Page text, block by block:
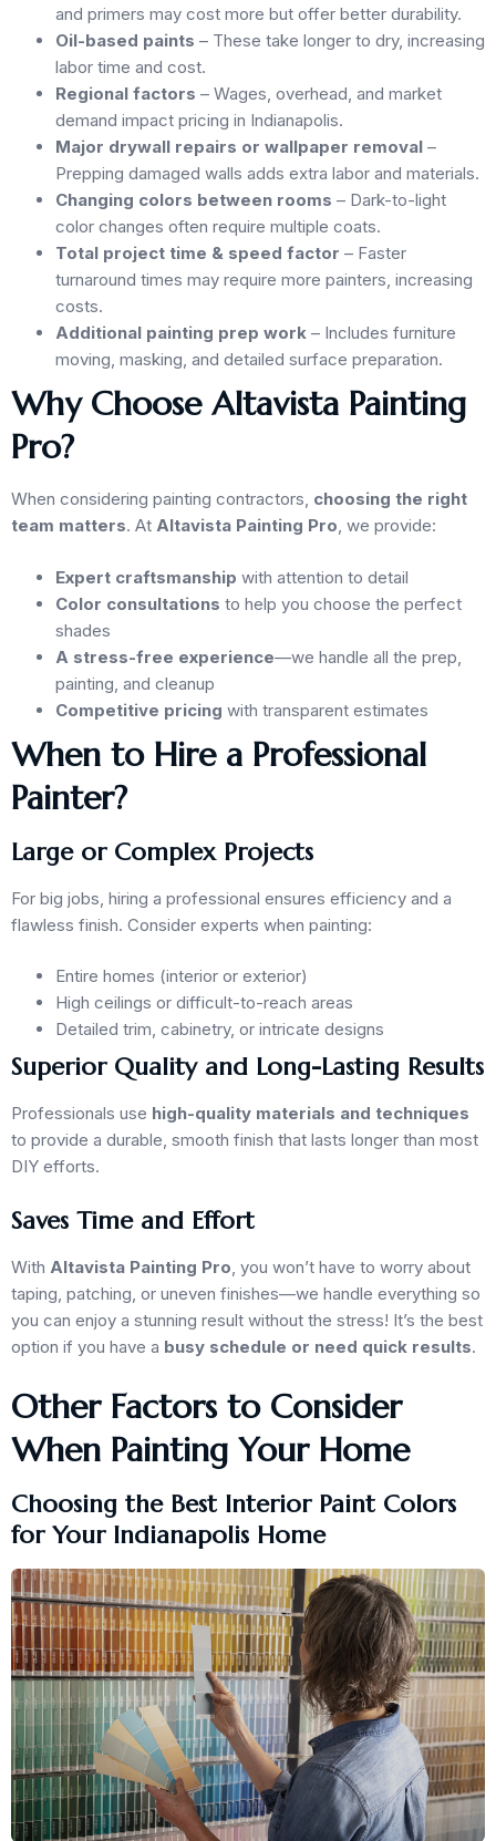
and primers may cost more but offer better durability.
Oil-based paints – These take longer to dry, increasing
labor time and cost.
Regional factors – Wages, overhead, and market
demand impact pricing in Indianapolis.
Major drywall repairs or wallpaper removal –
Prepping damaged walls adds extra labor and materials.
Changing colors between rooms – Dark-to-light
color changes often require multiple coats.
Total project time & speed factor – Faster
turnaround times may require more painters, increasing
costs.
Additional painting prep work – Includes furniture
moving, masking, and detailed surface preparation.
Why Choose Altavista Painting
Pro?
When considering painting contractors, choosing the right
team matters. At Altavista Painting Pro, we provide:
Expert craftsmanship with attention to detail
Color consultations to help you choose the perfect
shades
A stress-free experience—we handle all the prep,
painting, and cleanup
Competitive pricing with transparent estimates
When to Hire a Professional
Painter?
Large or Complex Projects
For big jobs, hiring a professional ensures efficiency and a
flawless finish. Consider experts when painting:
Entire homes (interior or exterior)
High ceilings or difficult-to-reach areas
Detailed trim, cabinetry, or intricate designs
Superior Quality and Long-Lasting Results
Professionals use high-quality materials and techniques
to provide a durable, smooth finish that lasts longer than most
DIY efforts.
Saves Time and Effort
With Altavista Painting Pro , you won’t have to worry about
taping, patching, or uneven finishes—we handle everything so
you can enjoy a stunning result without the stress! It’s the best
option if you have a busy schedule or need quick results.
Other Factors to Consider
When Painting Your Home
Choosing the Best Interior Paint Colors
for Your Indianapolis Home